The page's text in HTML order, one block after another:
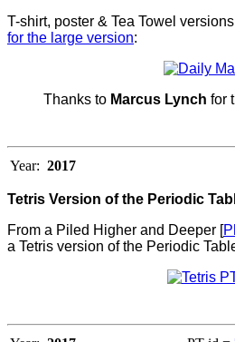
T-shirt, poster & Tea Towel
for the large version:
Thanks to Marcus Lynch for
Year: 2017
Tetris Version of the Periodic
From a Piled Higher and Deeper [
a Tetris version of the Periodic